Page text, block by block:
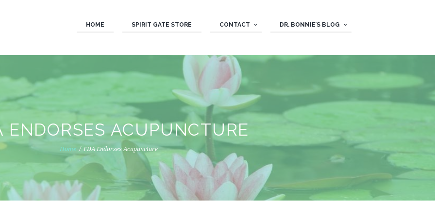
HOME SPIRIT GATE STORE CONTACT DR. BONNIE’S BLOG
ENDORSES ACUPUNCTURE
Home FDA Endorses Acupuncture